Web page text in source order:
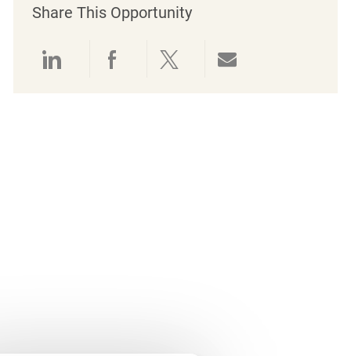
Share This Opportunity
Share via LinkedIn
Share via Facebook
Share via twitter